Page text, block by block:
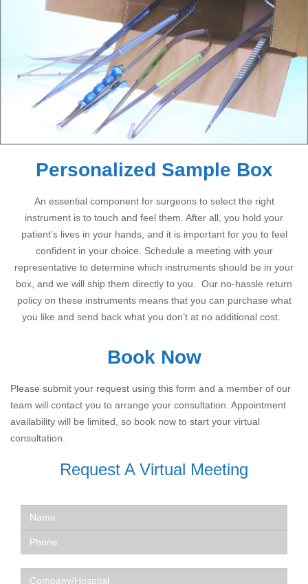
Personalized Sample Box
An essential component for surgeons to select the right
instrument is to touch and feel them. After all, you hold your
patient’s lives in your hands, and it is important for you to feel
confident in your choice. Schedule a meeting with your
representative to determine which instruments should be in your
box, and we will ship them directly to you. Our no-hassle return
policy on these instruments means that you can purchase what
you like and send back what you don’t at no additional cost.
Book Now
Please submit your request using this form and a member of our
team will contact you to arrange your consultation. Appointment
availability will be limited, so book now to start your virtual
consultation.
Request A Virtual Meeting